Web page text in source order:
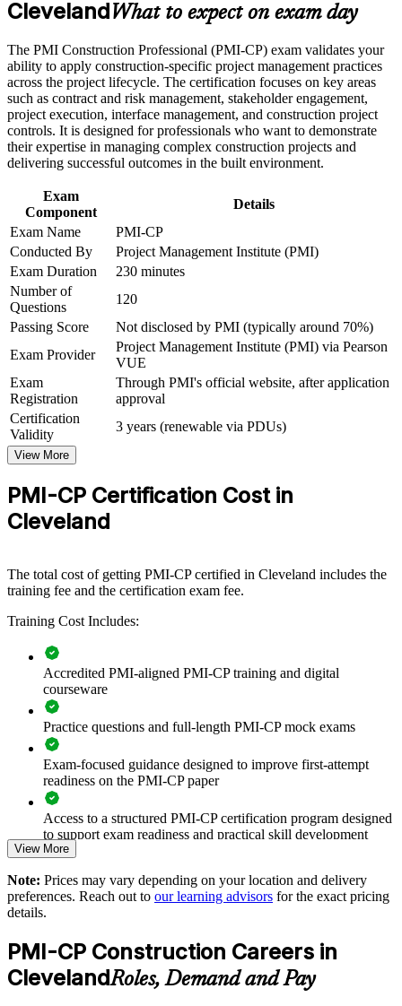
Build practical construction project management skills that
support professional growth and improved project
performance in Cleveland
Strengthen confidence in managing construction projects,
stakeholders, schedules, budgets, and risks
Improve professional credibility through structured learning
and PMI-CP exam prep training in Cleveland
Corporate PMI-CP training program designed for construction
managers, project engineers, site leaders, contractors, and
project teams
Builds deep command of contract administration, claims and
variation orders
Strengthens stakeholder engagement with owners, regulators
and communities
Provides a globally recognized PMI credential that travels
across markets
Professional exam
Opens roles on data center, healthcare and infrastructure
megaprojects
Connects your site and delivery experience to strategic project
outcomes
View Schedules
For Organizations
PMI-CP group training helps construction firms build project
management capability by equipping teams with structured, ECO-
aligned knowledge and practical skills. Training can be delivered for
project teams, PMOs or regional offices. For organizations
this training creates a shared, disciplined approach to contracts,
scope and governance.
common construction delivery language. Teams gain a standardized
approach to contract administration, risk and value realization.
Builds consistent contract and claims management across
project teams
Reduces cost overruns and disputes on complex construction
projects
Standardizes stakeholder and governance practice across the
business
Improves delivery on data center, healthcare and infrastructure
work
Enables customized training aligned to your project pipeline
Strengthens owner, regulator and community engagement
Provides flexible delivery for site and office teams
ClevelandWhat to expect on exam day
The PMI Construction Professional (PMI-CP) exam validates your
ability to apply construction-specific project management practices
across the project lifecycle. The certification focuses on key areas
such as contract and risk management, stakeholder engagement,
project execution, interface management, and construction project
controls. It is designed for professionals who want to demonstrate
their expertise in managing complex construction projects and
delivering successful outcomes in the built environment.
Exam
Component
Details
Exam Name
PMI-CP
Conducted By
Project Management Institute (PMI)
Exam Duration
230 minutes
Number of
Questions
120
Passing Score
Not disclosed by PMI (typically around 70%)
Exam Provider
Project Management Institute (PMI) via Pearson
VUE
Exam
Registration
Through PMI's official website, after application
approval
Certification
Validity
3 years (renewable via PDUs)
View More
PMI-CP Certification Cost in
Cleveland
The total cost of getting PMI-CP certified in Cleveland includes the
training fee and the certification exam fee.
Training Cost Includes:
Accredited PMI-aligned PMI-CP training and digital
courseware
Practice questions and full-length PMI-CP mock exams
Exam-focused guidance designed to improve first-attempt
readiness on the PMI-CP paper
Access to a structured PMI-CP certification program designed
to support exam readiness and practical skill development
The PMI-CP Certification training cost in United States is
USD 1995
Exam Cost:
PMI-CP exam fee paid to PMI: approximately $450-550 (PMI
member) or $550-650 (non-member)
View More
Note: Prices may vary depending on your location and delivery
preferences. Reach out to our learning advisors for the exact pricing
details.
PMI-CP Construction Careers in
ClevelandRoles, Demand and Pay